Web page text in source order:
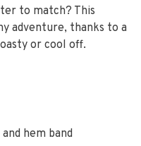
to match? This
adventure, thanks to a
or cool off.
hem band